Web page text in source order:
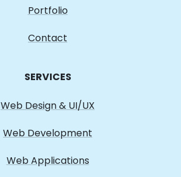
Portfolio
Contact
SERVICES
Web Design & UI/UX
Web Development
Web Applications